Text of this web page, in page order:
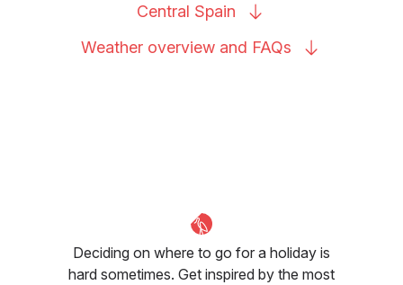
Central Spain
Weather overview and FAQs
Deciding on where to go for a holiday is
hard sometimes. Get inspired by the most